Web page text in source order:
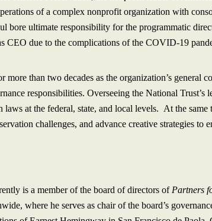
of a complex nonprofit organization with
ultimate responsibility for the programmatic
CEO due to the complications of the COVID-19
than two decades as the organization’s general
responsibilities. Overseeing the National Trust’s
at the federal, state, and local levels. At the
challenges, and advance creative strategies to
is a member of the board of directors of Partners
where he serves as chair of the board’s